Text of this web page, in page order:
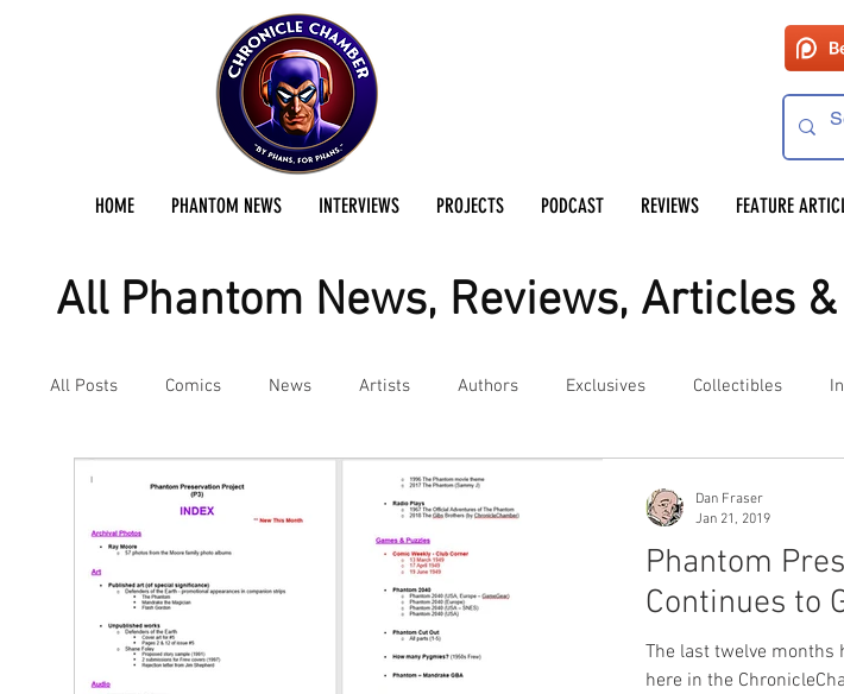
HOME PHANTOM NEWS INTERVIEWS PROJECTS PODCAST REVIEWS FEATURE
All Phantom News, Reviews, Articles
All Posts Comics News Artists Authors Exclusives Collectibles
Podcast Reviews Preservation Project Updates
Phantom
Continues to
The last twelve months
here in the
Dan Fraser
Jan 21, 2019